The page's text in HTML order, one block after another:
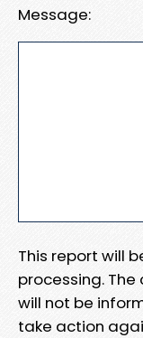
Message:
This report will
processing.
will not be
take action